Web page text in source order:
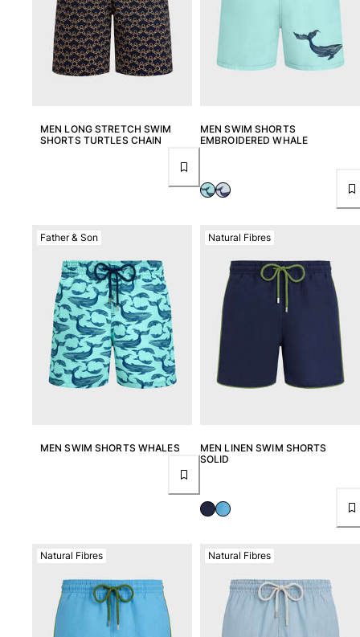
MEN LONG STRETCH SWIM
SHORTS TURTLES CHAIN
MEN SWIM SHORTS
EMBROIDERED WHALE
MEN SWIM SHORTS WHALES
Father & Son
MEN LINEN SWIM SHORTS
SOLID
Natural Fibres
Natural Fibres Natural Fibres